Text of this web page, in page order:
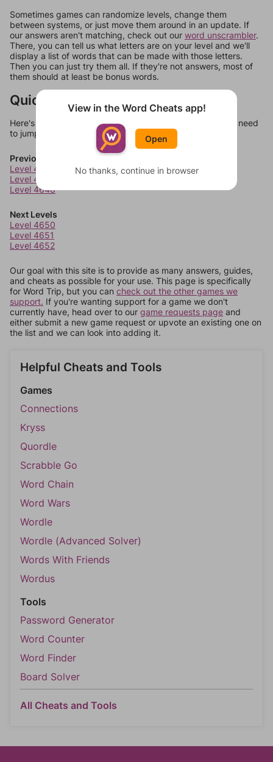
Sometimes games can randomize levels, change them
between systems, or just move them around in an update. If
our answers aren't matching, check out our word unscrambler.
There, you can tell us what letters are on your level and we'll
display a list of words that can be made with those letters.
Then you can just try them all. If they're not answers, most of
them should at least be bonus words.
Quick Links
Here's some quick links to a few other levels, in case you need
to jump around more than 1 level at a time.
Previous Levels
Level 4646
Level 4647
Level 4648
Next Levels
Level 4650
Level 4651
Level 4652
Our goal with this site is to provide as many answers, guides,
and cheats as possible for your use. This page is specifically
for Word Trip, but you can check out the other games we
support. If you're wanting support for a game we don't
currently have, head over to our game requests page and
either submit a new game request or upvote an existing one on
the list and we can look into adding it.
Helpful Cheats and Tools
Games
Connections
Kryss
Quordle
Scrabble Go
Word Chain
Word Wars
Wordle
Wordle (Advanced Solver)
Words With Friends
Wordus
Tools
Password Generator
Word Counter
Word Finder
Board Solver
All Cheats and Tools
View in the Word Cheats app!
Open
No thanks, continue in browser